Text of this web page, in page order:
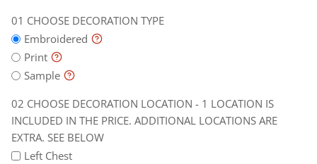
CHOOSE DECORATION TYPE
Embroidered
Print
Sample
CHOOSE DECORATION LOCATION - 1 LOCATION IS
INCLUDED IN THE PRICE. ADDITIONAL LOCATIONS ARE
EXTRA. SEE BELOW
in
the
price.
Additional
are
extra.
See
belowLeft Chest
billed
later